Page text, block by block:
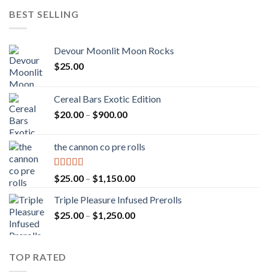
BEST SELLING
Devour Moonlit Moon Rocks
$25.00
Cereal Bars Exotic Edition
$20.00 – $900.00Price
through
the cannon co pre rolls
Rated5.00
out of 5
$25.00 – $1,150.00Price
$25.00
through
Triple Pleasure Infused Prerolls
$25.00 – $1,250.00Price
TOP RATED